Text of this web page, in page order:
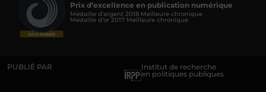
Prix d’excellence en publication numérique
Médaille d’argent 2018 Meilleure chronique
Médaille d’or 2017 Meilleure chronique
PUBLIÉ PAR
Institut de recherche
en politiques publiques